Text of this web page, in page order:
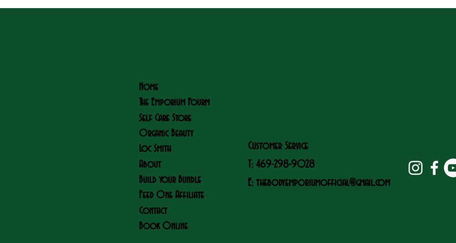
Home
The Emporium Fourm
Self Care Store
Organic Beauty
Loc Smith
About
Build your Bundle
Feed One Affiliate
Contact
Book Online
Customer Service
T: 469-298-9028
E: thebodyemporiumofficial@gmail.com